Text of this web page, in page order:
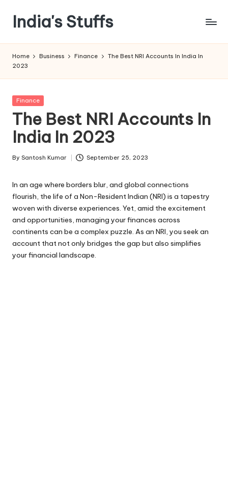
content
India's Stuffs
Home Business Finance
The Best NRI Accounts In India In
2023
Posted
Finance
The Best NRI Accounts In
India In 2023
Posted
By Santosh Kumar September 25, 2023
In an age where borders blur, and global connections
flourish, the life of a Non-Resident Indian (NRI) is a tapestry
woven with diverse experiences. Yet, amid the excitement
and opportunities, managing your finances across
continents can be a complex puzzle. As an NRI, you seek an
account that not only bridges the gap but also simplifies
your financial landscape.